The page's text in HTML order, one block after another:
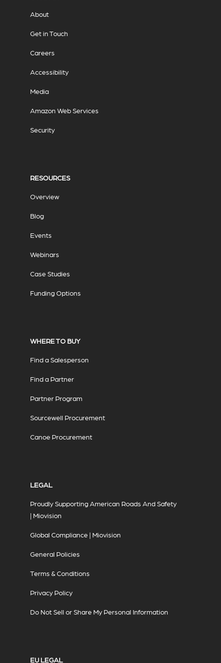
About
Get in Touch
Careers
Accessibility
Media
Amazon Web Services
Security
RESOURCES
Overview
Blog
Events
Webinars
Case Studies
Funding Options
WHERE TO BUY
Find a Salesperson
Find a Partner
Partner Program
Sourcewell Procurement
Canoe Procurement
LEGAL
Proudly Supporting American Roads And Safety
| Miovision
Global Compliance | Miovision
General Policies
Terms & Conditions
Privacy Policy
Do Not Sell or Share My Personal Information
EU LEGAL